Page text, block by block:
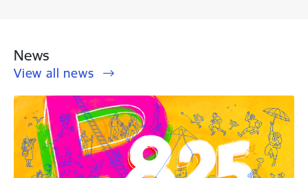
News
View all news